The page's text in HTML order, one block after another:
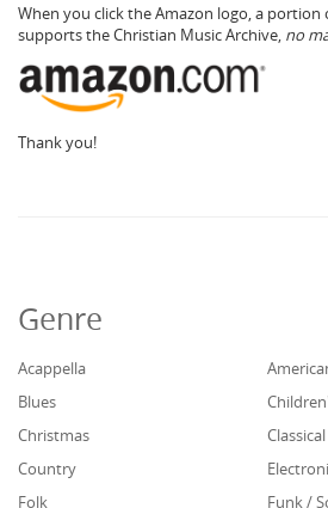
When you click the Amazon logo, a portion
supports the Christian Music Archive, no
Thank you!
Genre
Acappella
Blues
Christmas
Classical
Country
Folk
Funk /